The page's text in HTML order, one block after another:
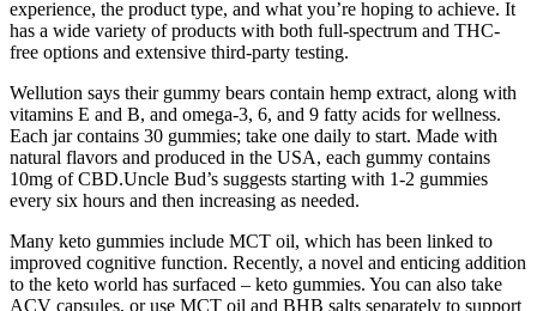
experience, the product type, and what you’re hoping to achieve. It
has a wide variety of products with both full-spectrum and THC-
free options and extensive third-party testing.
Wellution says their gummy bears contain hemp extract, along with
vitamins E and B, and omega-3, 6, and 9 fatty acids for wellness.
Each jar contains 30 gummies; take one daily to start. Made with
natural flavors and produced in the USA, each gummy contains
10mg of CBD.Uncle Bud’s suggests starting with 1-2 gummies
every six hours and then increasing as needed.
Many keto gummies include MCT oil, which has been linked to
improved cognitive function. Recently, a novel and enticing addition
to the keto world has surfaced – keto gummies. You can also take
ACV capsules, or use MCT oil and BHB salts separately to support